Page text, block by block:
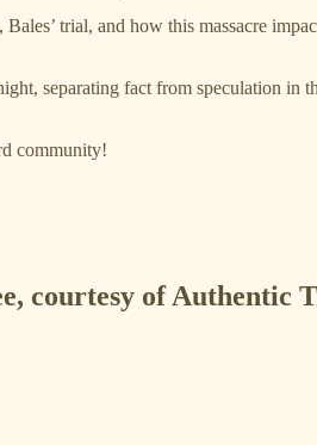
trial, and how this massacre
separating fact from speculation in
community!
courtesy of Authentic